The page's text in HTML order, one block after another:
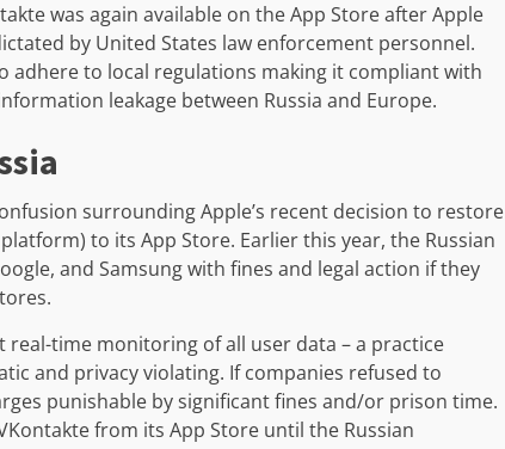
was again available on the App Store after Apple
by United States law enforcement personnel.
adhere to local regulations making it compliant with
leakage between Russia and Europe.
surrounding Apple’s recent decision to restore
to its App Store. Earlier this year, the Russian
and Samsung with fines and legal action if they
time monitoring of all user data – a practice
and privacy violating. If companies refused to
punishable by significant fines and/or prison time.
from its App Store until the Russian